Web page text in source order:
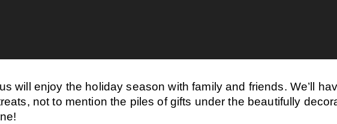
will enjoy the holiday season with family and friends. We’ll
not to mention the piles of gifts under the beautifully